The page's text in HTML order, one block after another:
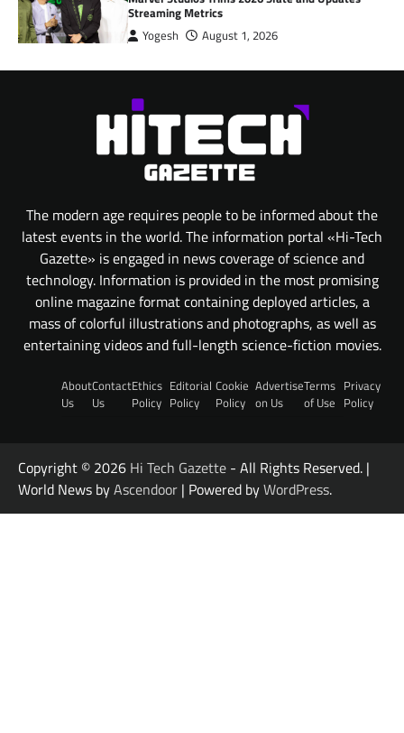
Streaming Metrics
Yogesh August 1, 2026
The modern age requires people to be informed about the
latest events in the world. The information portal «Hi-Tech
Gazette» is engaged in news coverage of science and
technology. Information is provided in the most promising
online magazine format containing deployed articles, a
mass of colorful illustrations and photographs, as well as
entertaining videos and full-length science-fiction movies.
About
Us
Contact
Us
Ethics
Policy
Editorial
Policy
Cookie
Policy
Advertise
on Us
Terms
of Use
Privacy
Policy
Copyright © 2026 Hi Tech Gazette - All Rights Reserved. |
World News byAscendoor | Powered byWordPress.